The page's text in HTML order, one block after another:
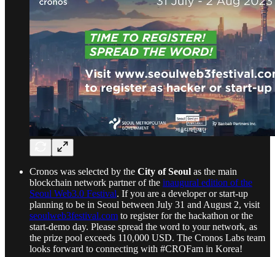
Cronos was selected by the City of Seoul as the main
blockchain network partner of the inaugural edition of the
Seoul Web3.0 Festival. If you are a developer or start-up
planning to be in Seoul between July 31 and August 2, visit
seoulweb3festival.com to register for the hackathon or the
start-demo day. Please spread the word to your network, as
the prize pool exceeds 110,000 USD. The Cronos Labs team
looks forward to connecting with #CROFam in Korea!